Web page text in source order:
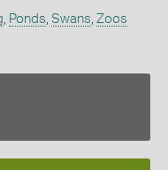
Ponds Swans Zoos